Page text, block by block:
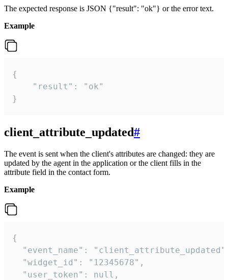
The expected response is JSON {"result": "ok"} or the error text.
Example
{
    "result": "ok"
}
client_attribute_updated#
The event is sent when the client's attributes are changed: they are
updated by the agent in the application or the client fills in the
attribute field in the contact form.
Example
{
"event_name":
  "widget_id": "12345678",
  "user_token": null,